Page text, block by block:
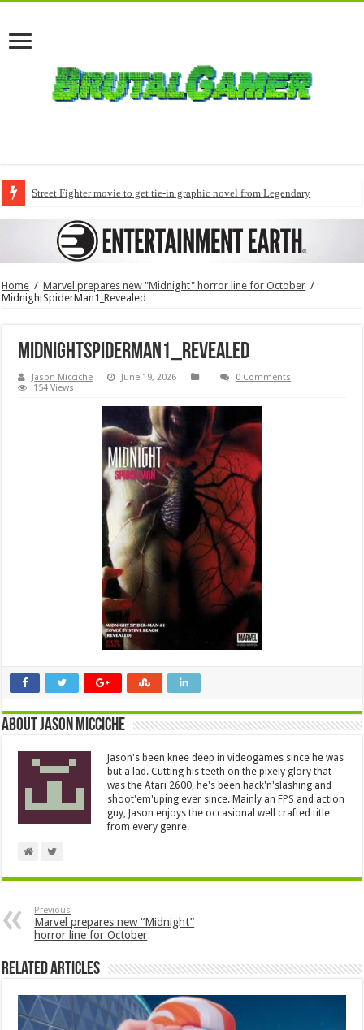
Street Fighter movie to get tie-in graphic novel from Legendary
Home / Marvel prepares new "Midnight" horror line for October /
MidnightSpiderMan1_Revealed
MidnightSpiderMan1_Revealed
Jason Micciche June 19, 2026
0 Comments
154 Views
About Jason Micciche
Jason's been knee deep in videogames since he was
but a lad. Cutting his teeth on the pixely glory that
was the Atari 2600, he's been hack'n'slashing and
shoot'em'uping ever since. Mainly an FPS and action
guy, Jason enjoys the occasional well crafted title
from every genre.
Previous
Marvel prepares new “Midnight”
horror line for October
Related Articles